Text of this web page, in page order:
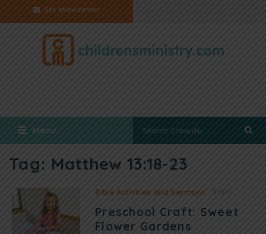
Get eNewsletter
Menu
Tag: Matthew 13:18-23
Bible Activities and Sermons 1 min
Preschool Craft: Sweet
Flower Gardens